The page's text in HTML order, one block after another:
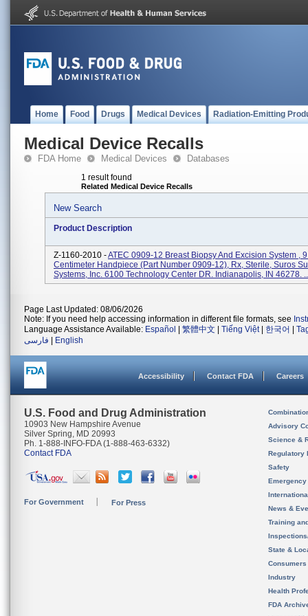
Home Food Drugs Medical Devices Radiation-Emitting
Medical Device Recalls
FDA Home Medical Devices Databases
1 result found
Related Medical Device Recalls
New Search
Product Description
Z-1160-2010 -ATEC 0909-12 Breast Biopsy And Excision System ,
Centimeter Handpiece (part Number 0909-12), Rx, Sterile, Suros
Systems, Inc. 6100 Technology Center DR. Indianapolis, IN 46278.
Page Last Updated: 08/06/2026
Note: If you need help accessing information in different file formats, see
Language Assistance Available: Español 繁體中文 Tiếng Việt| 한국어
فارسی
English
Accessibility Contact FDA Careers
U.S. Food and Drug Administration
10903 New Hampshire Avenue
Silver Spring, MD 20993
Ph. 1-888-INFO-FDA (1-888-463-6332)
Contact FDA
For Government For Press
Advisory
Science &
Regulatory
Safety
News &
Training
State &
Consumers
Industry
Health
FDA